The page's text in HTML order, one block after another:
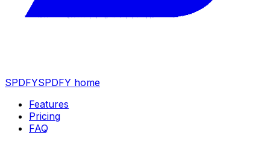
SPDFYSPDFY home
Features
Pricing
FAQ